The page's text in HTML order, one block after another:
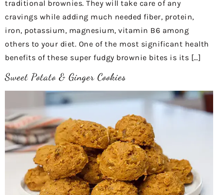
traditional brownies. They will take care of any
cravings while adding much needed fiber, protein,
iron, potassium, magnesium, vitamin B6 among
others to your diet. One of the most significant health
benefits of these super fudgy brownie bites is its […]
Sweet Potato & Ginger Cookies